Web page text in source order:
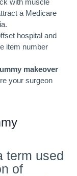
with muscle
a Medicare
hospital and
item number
makeover
your surgeon
term used
of